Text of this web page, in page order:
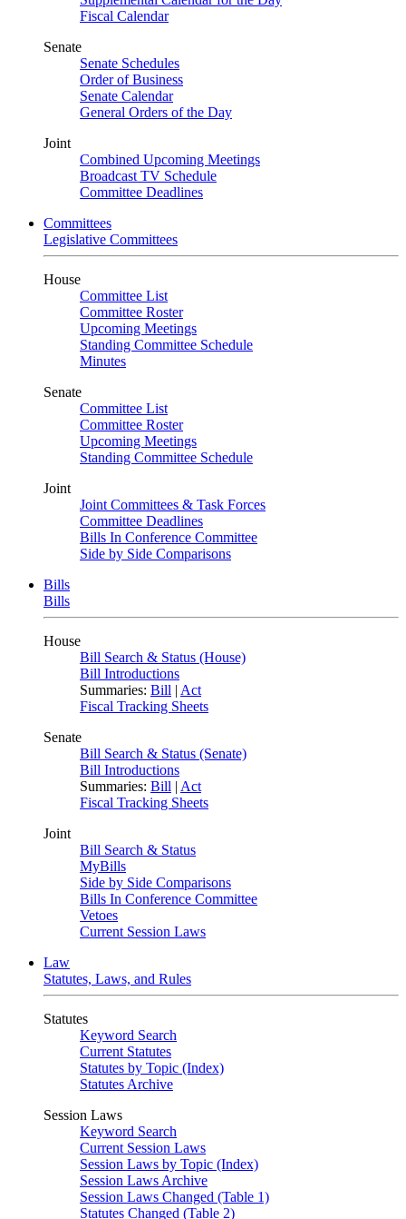
Fiscal Calendar
Senate
Senate Schedules
Order of Business
Senate Calendar
General Orders of the Day
Joint
Combined Upcoming Meetings
Broadcast TV Schedule
Committee Deadlines
Committees
Legislative Committees
House
Committee List
Committee Roster
Upcoming Meetings
Standing Committee Schedule
Minutes
Senate
Committee List
Committee Roster
Upcoming Meetings
Standing Committee Schedule
Joint
Joint Committees & Task Forces
Committee Deadlines
Bills In Conference Committee
Side by Side Comparisons
Bills
Bills
House
Bill Search & Status (House)
Bill Introductions
Summaries: Bill | Act
Fiscal Tracking Sheets
Senate
Bill Search & Status (Senate)
Bill Introductions
Summaries: Bill | Act
Fiscal Tracking Sheets
Joint
Bill Search & Status
MyBills
Side by Side Comparisons
Bills In Conference Committee
Vetoes
Current Session Laws
Law
Statutes, Laws, and Rules
Statutes
Keyword Search
Current Statutes
Statutes by Topic (Index)
Statutes Archive
Session Laws
Keyword Search
Current Session Laws
Session Laws by Topic (Index)
Session Laws Archive
Session Laws Changed (Table 1)
Statutes Changed (Table 2)